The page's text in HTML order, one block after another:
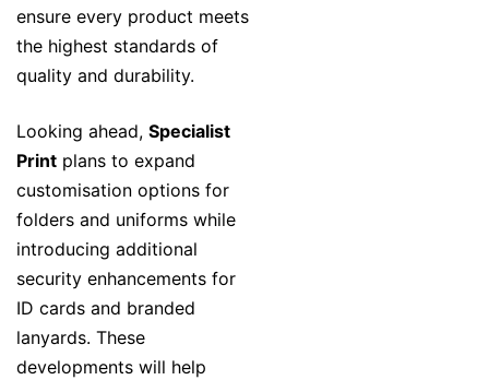
ensure every product meets
the highest standards of
quality and durability.
Looking ahead, Specialist
Print plans to expand
customisation options for
folders and uniforms while
introducing additional
security enhancements for
ID cards and branded
lanyards. These
developments will help